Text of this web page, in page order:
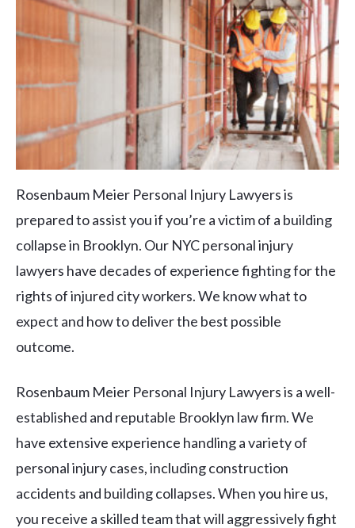
Rosenbaum Meier Personal Injury Lawyers is
prepared to assist you if you’re a victim of a building
collapse in Brooklyn. Our NYC personal injury
lawyers have decades of experience fighting for the
rights of injured city workers. We know what to
expect and how to deliver the best possible
outcome.
Rosenbaum Meier Personal Injury Lawyers is a well-
established and reputable Brooklyn law firm. We
have extensive experience handling a variety of
personal injury cases, including construction
accidents and building collapses. When you hire us,
you receive a skilled team that will aggressively fight